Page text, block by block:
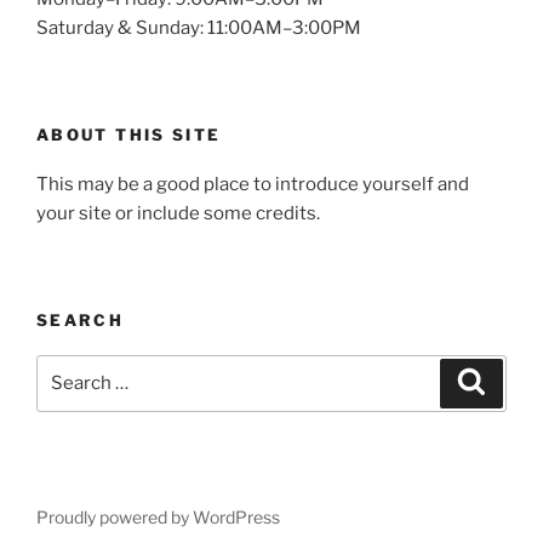
Saturday & Sunday: 11:00AM–3:00PM
ABOUT THIS SITE
This may be a good place to introduce yourself and
your site or include some credits.
SEARCH
Proudly powered by WordPress